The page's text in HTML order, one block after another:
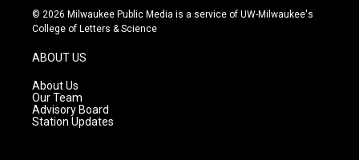
s
t
g
r
a
m
u
t
c
e
© 2026 Milwaukee Public Media is a service of UW-Milwaukee's
College of Letters & Science
ABOUT US
About Us
Our Team
Advisory Board
Station Updates